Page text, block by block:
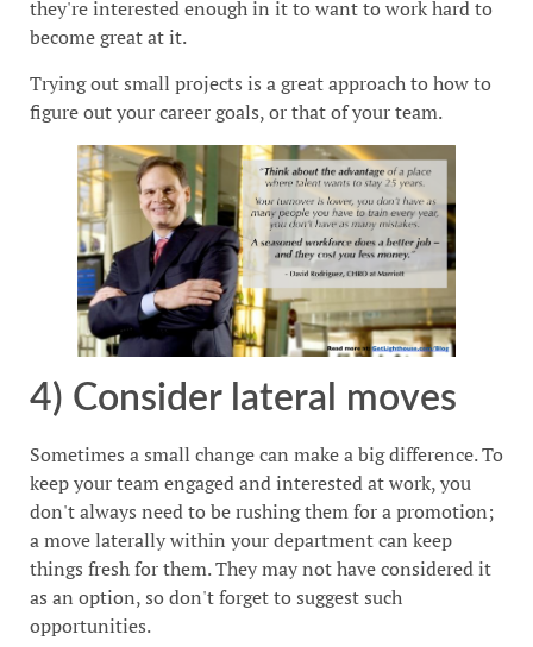
they're interested enough in it to want to work hard to
become great at it.
Trying out small projects is a great approach to how to
figure out your career goals, or that of your team.
4) Consider lateral moves
Sometimes a small change can make a big difference. To
keep your team engaged and interested at work, you
don't always need to be rushing them for a promotion;
a move laterally within your department can keep
things fresh for them. They may not have considered it
as an option, so don't forget to suggest such
opportunities.